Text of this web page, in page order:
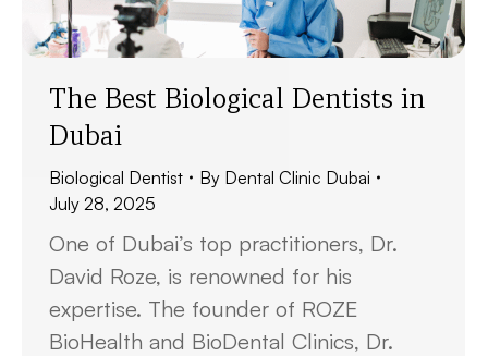
The Best Biological Dentists in
Dubai
Biological Dentist By Dental Clinic Dubai
July 28, 2025
One of Dubai’s top practitioners, Dr.
David Roze, is renowned for his
expertise. The founder of ROZE
BioHealth and BioDental Clinics, Dr.